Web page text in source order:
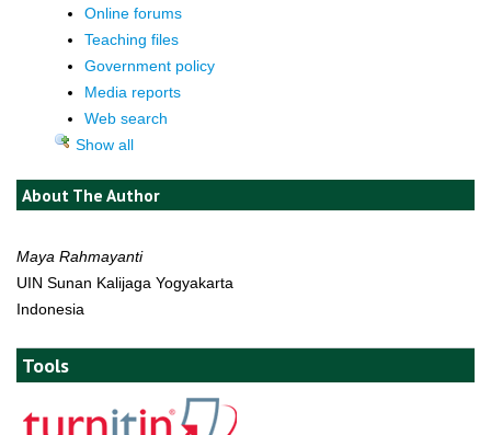
Online forums
Teaching files
Government policy
Media reports
Web search
Show all
About The Author
Maya Rahmayanti
UIN Sunan Kalijaga Yogyakarta
Indonesia
Tools